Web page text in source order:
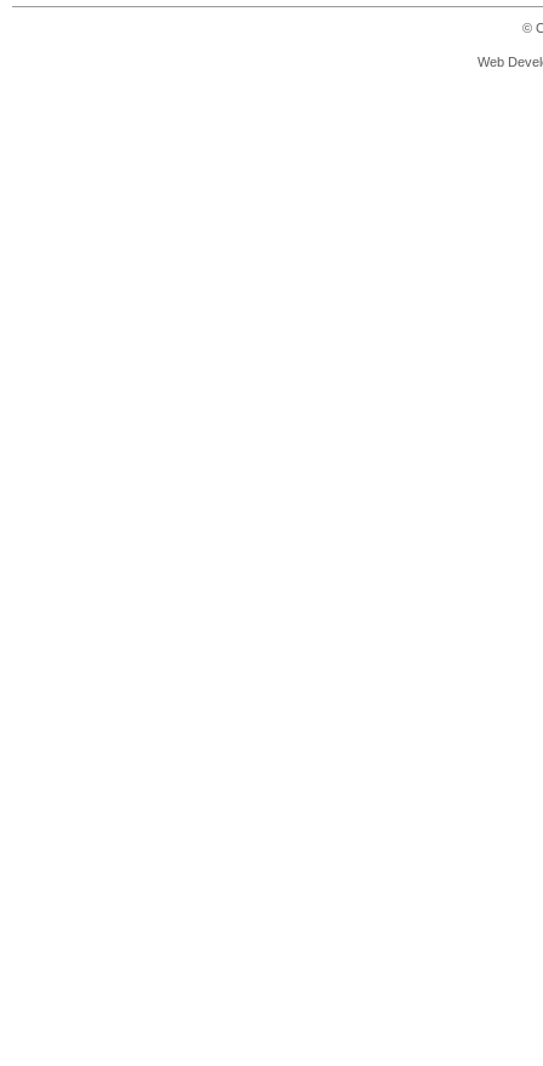
©
Web